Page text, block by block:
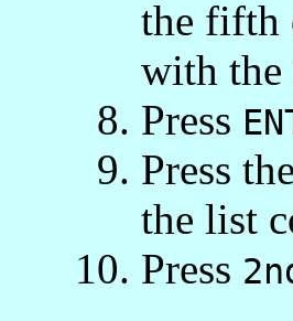
the fifth
with the
Press
Press
the list
Press